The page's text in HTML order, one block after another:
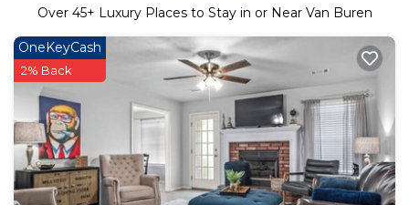
Over 45+ Luxury Places to Stay in or Near Van Buren
OneKeyCash
2% Back